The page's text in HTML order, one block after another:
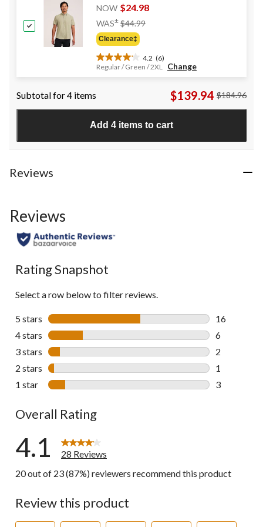
reviews
NOW $24.98
WAS± $44.99
Clearance‡
4.2 (6)
4.2
out
stars.
6
reviews
Regular / Green / 2XL Change
Subtotal for 4 items $139.94 $184.96
Add 4 items to cart
Reviews
Reviews
Rating Snapshot
Select a row below to filter reviews.
5 stars stars
16
16 reviews
4 stars stars
6
6 reviews
3 stars stars
2
2 reviews
2 stars stars
1
1 review
1 star stars
3
Overall Rating
4.1
28 Reviews
20 out of 23 (87%) reviewers recommend this product
Review this product